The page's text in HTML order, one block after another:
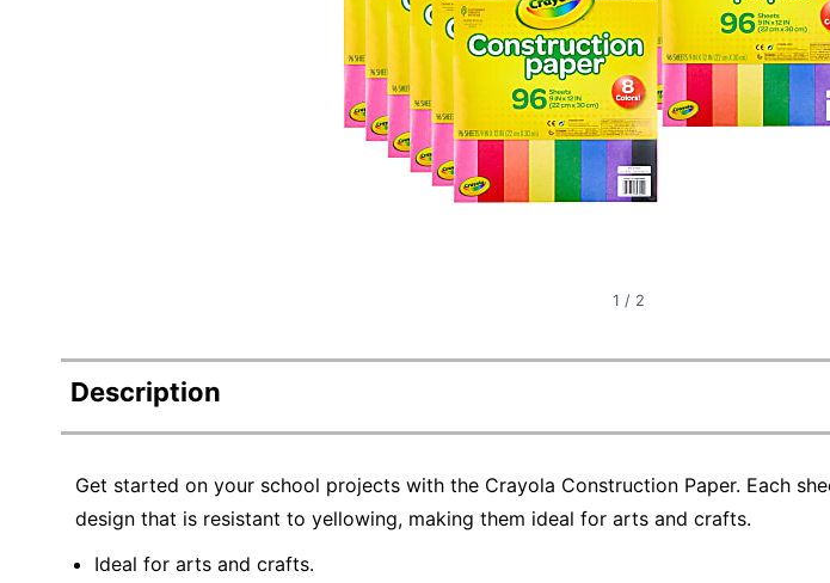
1 / 2
Description
Get started on your school projects with the Crayola Construction Paper. Each
design that is resistant to yellowing, making them ideal for arts and crafts.
Ideal for arts and crafts.